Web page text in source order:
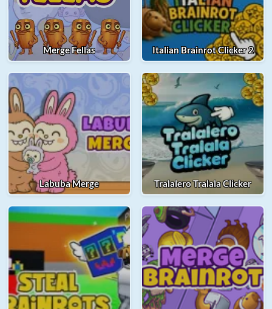
Merge Fellas Italian Brainrot Clicker 2
Labuba Merge Tralalero Tralala Clicker